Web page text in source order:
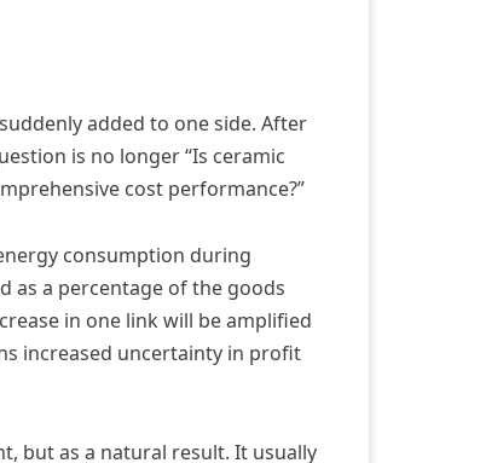
added to one side. After
is no longer “Is ceramic
cost performance?”
consumption during
as a percentage of the goods
in one link will be amplified
increased uncertainty in profit
but as a natural result. It usually